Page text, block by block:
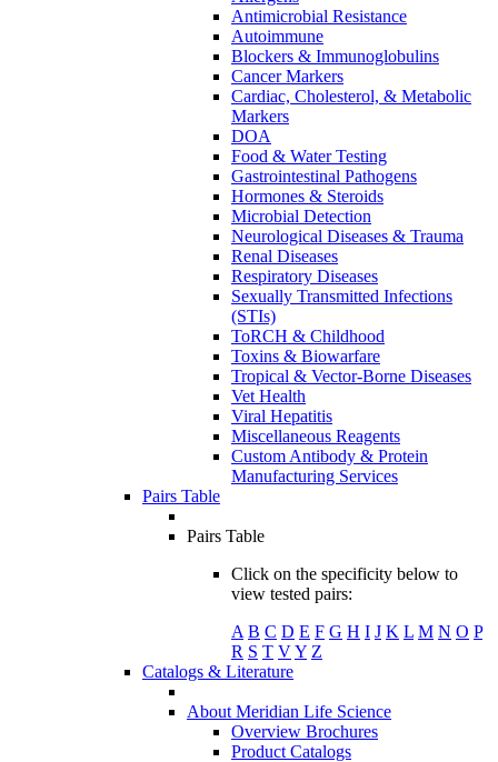
Antimicrobial Resistance
Autoimmune
Blockers & Immunoglobulins
Cancer Markers
Cardiac, Cholesterol, & Metabolic
Markers
DOA
Food & Water Testing
Gastrointestinal Pathogens
Hormones & Steroids
Microbial Detection
Neurological Diseases & Trauma
Renal Diseases
Respiratory Diseases
Sexually Transmitted Infections
(STIs)
ToRCH & Childhood
Toxins & Biowarfare
Tropical & Vector-Borne Diseases
Vet Health
Viral Hepatitis
Miscellaneous Reagents
Custom Antibody & Protein
Manufacturing Services
Pairs Table
Pairs Table
Click on the specificity below to
view tested pairs:
A B C D E F G H I J K L M N O P
R S T VY Z
Catalogs & Literature
About Meridian Life Science
Overview Brochures
Product Catalogs